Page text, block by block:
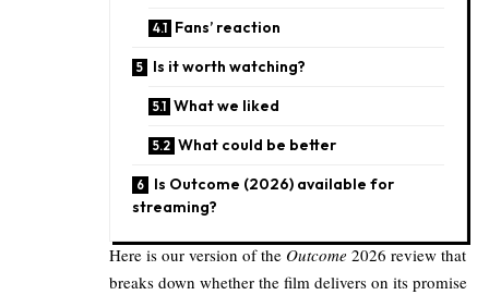
Fans’ reaction
Is it worth watching?
What we liked
What could be better
Is Outcome (2026) available for
streaming?
Here is our version of the Outcome 2026 review that
breaks down whether the film delivers on its promise